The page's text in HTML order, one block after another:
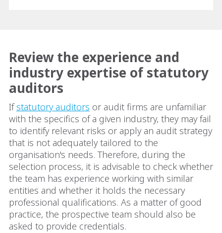
Review the experience and
industry expertise of statutory
auditors
Ifstatutory auditors or audit firms are unfamiliar
with the specifics of a given industry, they may fail
to identify relevant risks or apply an audit strategy
that is not adequately tailored to the
organisation's needs. Therefore, during the
selection process, it is advisable to check whether
the team has experience working with similar
entities and whether it holds the necessary
professional qualifications. As a matter of good
practice, the prospective team should also be
asked to provide credentials.